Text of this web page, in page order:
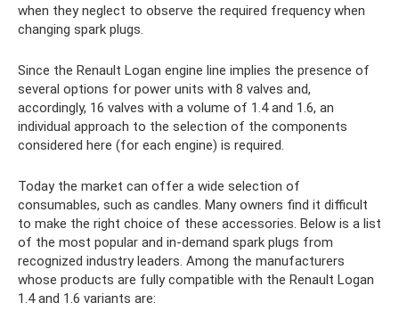
when they neglect to observe the required frequency when
changing spark plugs.
Since the Renault Logan engine line implies the presence of
several options for power units with 8 valves and,
accordingly, 16 valves with a volume of 1.4 and 1.6, an
individual approach to the selection of the components
considered here (for each engine) is required.
Today the market can offer a wide selection of
consumables, such as candles. Many owners find it difficult
to make the right choice of these accessories. Below is a list
of the most popular and in-demand spark plugs from
recognized industry leaders. Among the manufacturers
whose products are fully compatible with the Renault Logan
1.4 and 1.6 variants are: